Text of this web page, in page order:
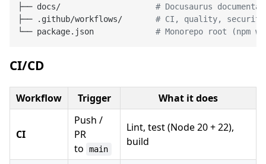
├── docs/ # Docusaurus
├── .github/workflows/ # CI, quality,
└── package.json # Monorepo root (npm
CI/CD
Workflow Trigger What it does
CI
Push /
PR
to
main
Lint, test (Node 20 + 22),
build